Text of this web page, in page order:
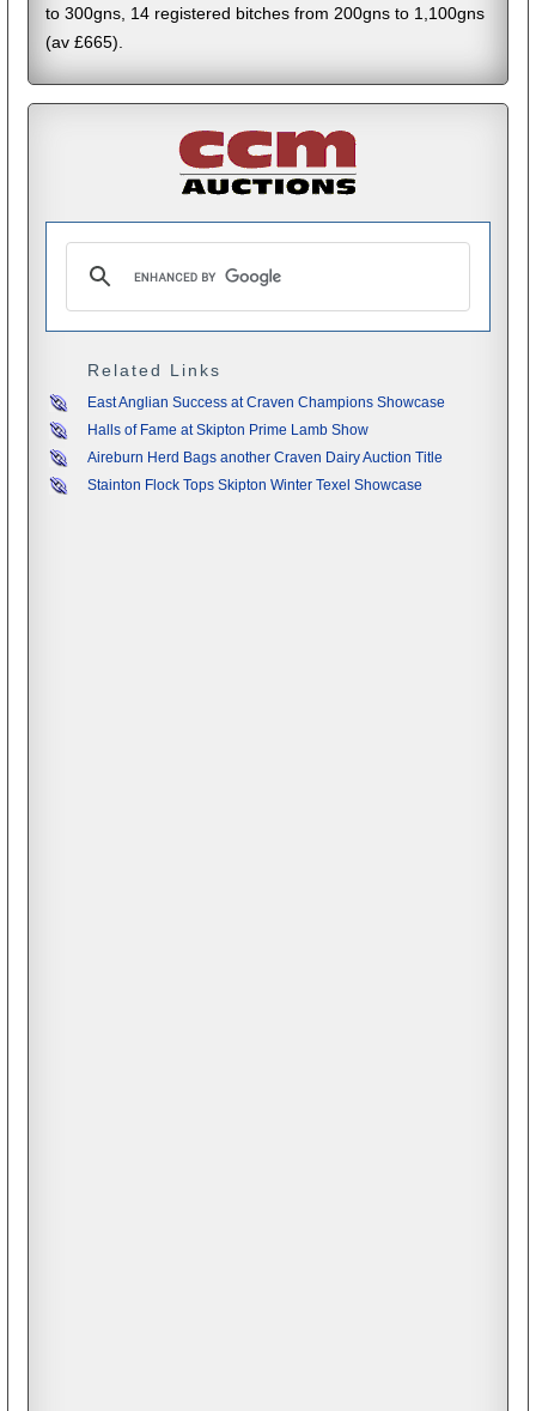
to 300gns, 14 registered bitches from 200gns to 1,100gns
(av £665).
Related Links
East Anglian Success at Craven Champions Showcase
Halls of Fame at Skipton Prime Lamb Show
Aireburn Herd Bags another Craven Dairy Auction Title
Stainton Flock Tops Skipton Winter Texel Showcase